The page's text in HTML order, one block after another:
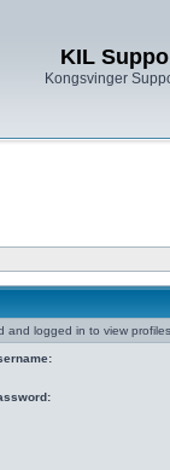
KIL
Kongsvinger
and logged in to view profiles.